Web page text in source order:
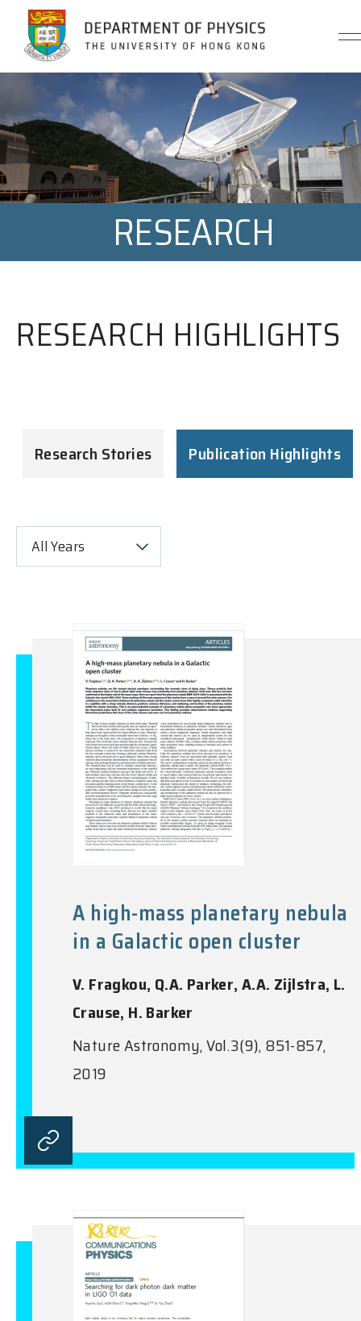
Jump to Content (Click Enter)
RESEARCH
RESEARCH HIGHLIGHTS
Research Stories Publication Highlights
All Years
A high-mass planetary nebula
in a Galactic open cluster
V. Fragkou, Q.A. Parker, A.A. Zijlstra, L.
Crause, H. Barker
Nature Astronomy, Vol.3(9), 851-857,
2019